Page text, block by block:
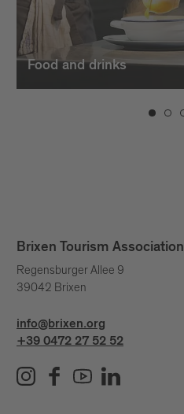
Food and drinks
Brixen Tourism Association
Regensburger Allee 9
39042 Brixen
info@brixen.org
+39 0472 27 52 52